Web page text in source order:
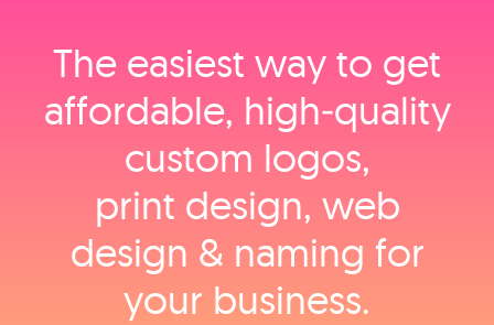
The easiest way to get
affordable, high‑quality
custom logos,
print design, web
design & naming for
your business.